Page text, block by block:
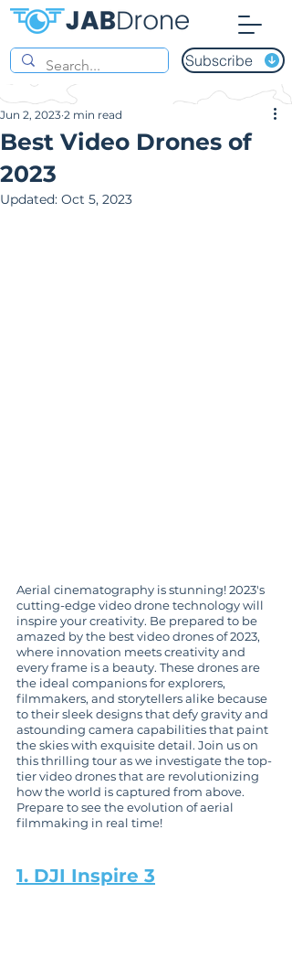
Subscribe
Best Video Drones of
2023
Jun 2, 2023 2 min read
Updated: Oct 5, 2023
Aerial cinematography is stunning! 2023's
cutting-edge video drone technology will
inspire your creativity. Be prepared to be
amazed by the best video drones of 2023,
where innovation meets creativity and
every frame is a beauty. These drones are
the ideal companions for explorers,
filmmakers, and storytellers alike because
to their sleek designs that defy gravity and
astounding camera capabilities that paint
the skies with exquisite detail. Join us on
this thrilling tour as we investigate the top-
tier video drones that are revolutionizing
how the world is captured from above.
Prepare to see the evolution of aerial
filmmaking in real time!
1. DJI Inspire 3